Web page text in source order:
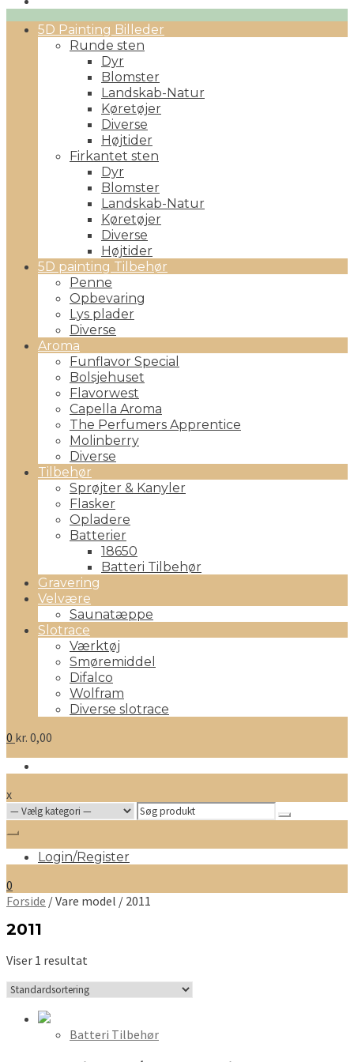
Primary5D Painting Billeder
Runde sten
Dyr
Blomster
Landskab-Natur
Køretøjer
Diverse
Højtider
Firkantet sten
Dyr
Blomster
Landskab-Natur
Køretøjer
Diverse
Højtider
5D painting Tilbehør
Penne
Opbevaring
Lys plader
Diverse
Aroma
Funflavor Special
Bolsjehuset
Flavorwest
Capella Aroma
The Perfumers Apprentice
Molinberry
Diverse
Tilbehør
Sprøjter & Kanyler
Flasker
Opladere
Batterier
18650
Batteri Tilbehør
Gravering
Velvære
Saunatæppe
Slotrace
Værktøj
Smøremiddel
Difalco
Wolfram
Diverse slotrace
0 kr. 0,00
x
Search
for:
Login/Register
0
Forside / Vare model / 2011
2011
Viser 1 resultat
Batteri Tilbehør